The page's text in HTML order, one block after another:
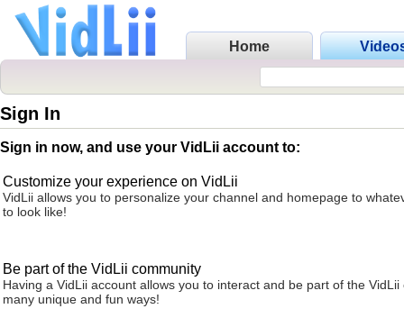
Home
Sign In
Sign in now, and use your VidLii account to:
Customize your experience on VidLii
VidLii allows you to personalize your channel and homepage to
to look like!
Be part of the VidLii community
Having a VidLii account allows you to interact and be part of the VidLii
many unique and fun ways!